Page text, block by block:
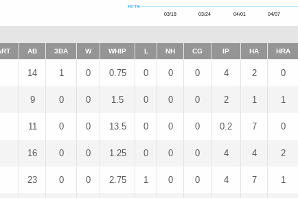
FPTS
03/18 03/24 04/01 04/07
AB 3BA W WHIP L NH CG IP HA HRA
14 1 0 0.75 0 0 0 4 2 0
9 0 0 1.5 0 0 0 2 1 1
11 0 0 13.5 0 0 0 0.2 7 0
16 0 0 1.25 0 0 0 4 4 2
23 0 0 2.75 1 0 0 4 7 1